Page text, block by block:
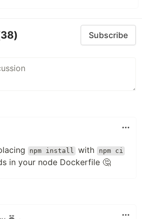
Subscribe
npm install with npm ci
in your node Dockerfile 🤔